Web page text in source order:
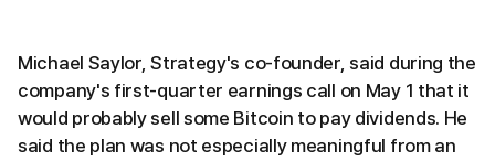
Michael Saylor, Strategy's co-founder, said during the
company's first-quarter earnings call on May 1 that it
would probably sell some Bitcoin to pay dividends. He
said the plan was not especially meaningful from an